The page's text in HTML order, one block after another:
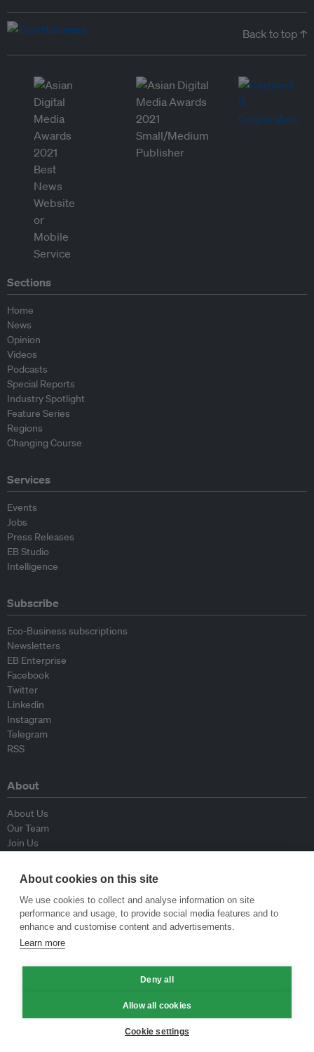
Back to top ↑
Sections
Home
News
Opinion
Videos
Podcasts
Special Reports
Industry Spotlight
Feature Series
Regions
Changing Course
Services
Events
Jobs
Press Releases
EB Studio
Intelligence
Subscribe
Eco-Business subscriptions
Newsletters
EB Enterprise
Facebook
Twitter
Linkedin
Instagram
Telegram
RSS
About
About Us
Our Team
Join Us
Contributors
Contact Us
Policy
Republishing Guidelines
Op-ed Guidelines
About cookies on this site
We use cookies to collect and analyse information on site
performance and usage, to provide social media features and to
enhance and customise content and advertisements.
Learn more
Deny all
Allow all cookies
Cookie settings